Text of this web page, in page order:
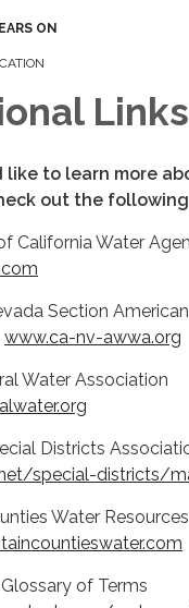
ON
Links
like to learn more
out the
California Water
Section
www.ca-nv-awwa.org
Water Association
Districts
special-districts/
Water
of Terms